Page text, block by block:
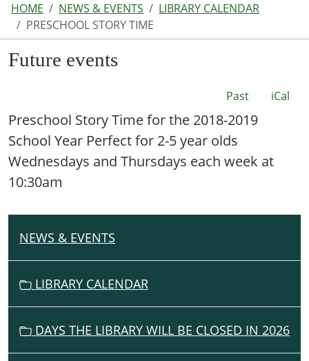
HOME NEWS & EVENTS
LIBRARY CALENDAR
PRESCHOOL STORY TIME
Future events
Past iCal
Preschool Story Time for the 2018-2019
School Year Perfect for 2-5 year olds
Wednesdays and Thursdays each week at
10:30am
N
A
T
NEWS & EVENTS
LIBRARY CALENDAR
DAYS THE LIBRARY WILL BE CLOSED IN 2026